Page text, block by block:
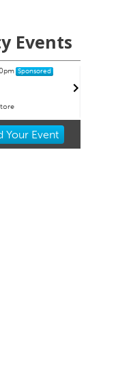
Events
Sponsored
YourEvent